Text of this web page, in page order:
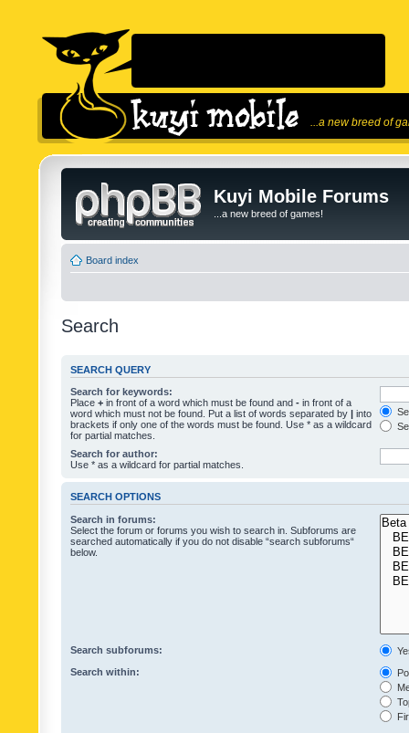
...a new breed of
Kuyi Mobile Forums
...a new breed of games!
Board index
Search
SEARCH QUERY
Search for keywords:
Place + in front of a word which must be found and - in front of a
word which must not be found. Put a list of words separated by | into
brackets if only one of the words must be found. Use * as a wildcard
for partial matches.
Search for author:
Use * as a wildcard for partial matches.
SEARCH OPTIONS
Search in forums:
Select the forum or forums you wish to search in. Subforums are
searched automatically if you do not disable “search subforums“
below.
Search subforums:
Search within: